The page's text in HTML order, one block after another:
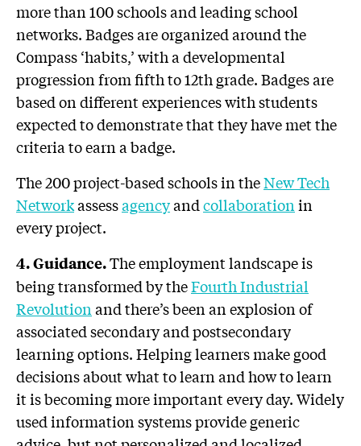
more than 100 schools and leading school
networks. Badges are organized around the
Compass ‘habits,’ with a developmental
progression from fifth to 12th grade. Badges are
based on different experiences with students
expected to demonstrate that they have met the
criteria to earn a badge.
The 200 project-based schools in theNew Tech
Networkassessagencyandcollaborationin
every project.
4. Guidance.The employment landscape is
being transformed by theFourth Industrial
Revolutionand there’s been an explosion of
associated secondary and postsecondary
learning options. Helping learners make good
decisions about what to learn and how to learn
it is becoming more important every day. Widely
used information systems provide generic